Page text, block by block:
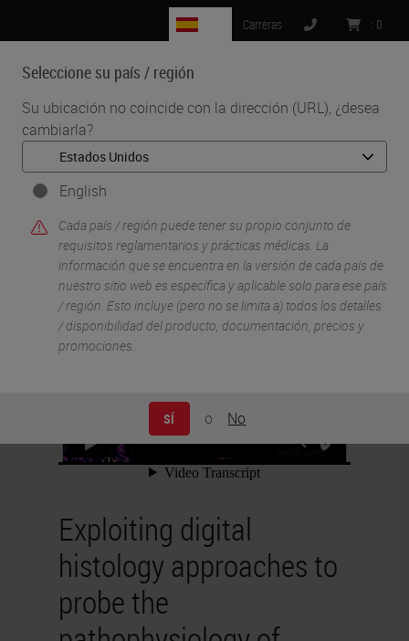
Seleccione su país / región
Su ubicación no coincide con la dirección (URL), ¿desea
cambiarla?
English
Cada país / región puede tener su propio conjunto de
requisitos reglamentarios y prácticas médicas. La
información que se encuentra en la versión de cada país de
nuestro sitio web es específica y aplicable solo para ese país
/ región. Esto incluye (pero no se limita a) todos los detalles
/ disponibilidad del producto, documentación, precios y
promociones.
SÍ o No
Carreras : 0
MENU
Inicio • Soluciones Para Investigacion Y Ciencias De La Vida •
Digital Pathology Imaging & Scanning •
Exploiting digital histology approaches to probe the
Exploiting digital
histology approaches to
probe the